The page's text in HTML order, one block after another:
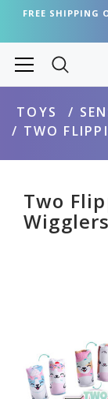
FREE SHIPPING
TOYS
TWO
Two